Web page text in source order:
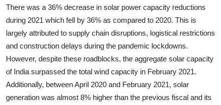
There was a 36% decrease in solar power capacity reductions
during 2021 which fell by 36% as compared to 2020. This is
largely attributed to supply chain disruptions, logistical restrictions
and construction delays during the pandemic lockdowns.
However, despite these roadblocks, the aggregate solar capacity
of India surpassed the total wind capacity in February 2021.
Additionally, between April 2020 and February 2021, solar
generation was almost 8% higher than the previous fiscal and its